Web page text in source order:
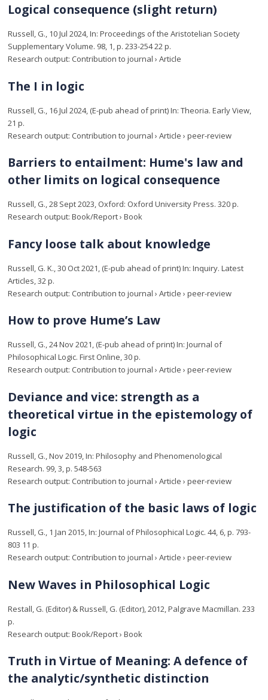
Logical consequence (slight return)
Russell, G., 10 Jul 2024,In:Proceedings of the Aristotelian Society
Supplementary Volume. 98, 1,p. 233-25422 p.
Research output: Contribution to journal ›Article
The I in logic
Russell, G. 16 Jul 2024, (E-pub ahead of print)In:Theoria. Early View
21 p.
Research output: Contribution to journal ›Article ›peer-review
Barriers to entailment: Hume's law and
other limits on logical consequence
Russell, G.,28 Sept 2023, Oxford: Oxford University Press.320 p.
Research output:Book/Report›Book
Fancy loose talk about knowledge
Russell, G. K. ,30 Oct 2021 , (E-pub ahead of print)In:Inquiry. Latest
Articles ,32 p.
Research output: Contribution to journal ›Article ›peer-review
How to prove Hume’s Law
Russell, G.,24 Nov 2021, (E-pub ahead of print)In:Journal of
Philosophical Logic. First Online,30 p.
Research output: Contribution to journal ›Article ›peer-review
Deviance and vice: strength as a
theoretical virtue in the epistemology of
logic
Russell, G. ,Nov 2019 ,In:Philosophy and Phenomenological
Research. 99 ,3 ,p. 548-563
Research output: Contribution to journal ›Article ›peer-review
The justification of the basic laws of logic
Russell, G., 1 Jan 2015,In:Journal of Philosophical Logic. 44, 6,p. 793-
803 11 p.
Research output: Contribution to journal ›Article ›peer-review
New Waves in Philosophical Logic
Restall, G. (Editor) &Russell, G. (Editor),2012 ,Palgrave Macmillan.233
p.
Research output:Book/Report›Book
Truth in Virtue of Meaning: A defence of
the analytic/synthetic distinction